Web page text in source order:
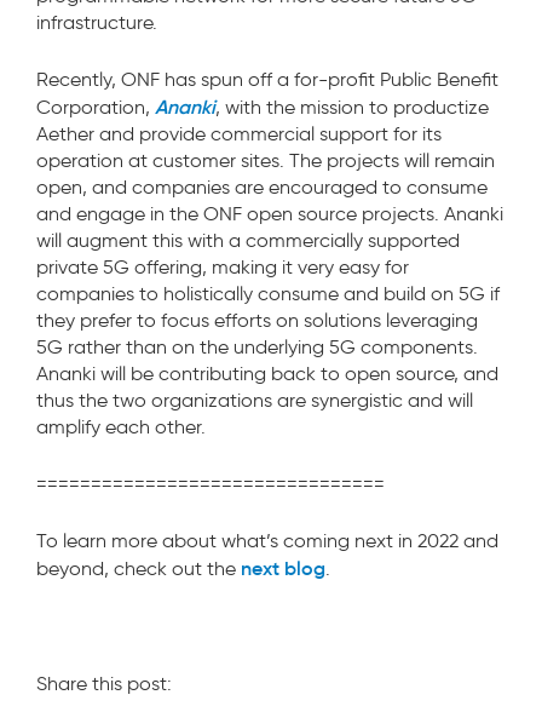
infrastructure.
Recently, ONF has spun off a for-profit Public Benefit
Corporation, Ananki, with the mission to productize
Aether and provide commercial support for its
operation at customer sites. The projects will remain
open, and companies are encouraged to consume
and engage in the ONF open source projects. Ananki
will augment this with a commercially supported
private 5G offering, making it very easy for
companies to holistically consume and build on 5G if
they prefer to focus efforts on solutions leveraging
5G rather than on the underlying 5G components.
Ananki will be contributing back to open source, and
thus the two organizations are synergistic and will
amplify each other.
================================
To learn more about what’s coming next in 2022 and
beyond, check out the next blog.
Share this post: